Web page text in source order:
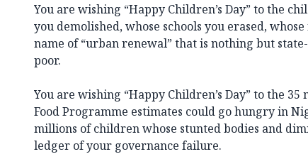
You are wishing “Happy Children’s Day” to the
you demolished, whose schools you erased,
name of “urban renewal” that is nothing but
poor.
You are wishing “Happy Children’s Day” to the
Food Programme estimates could go hungry in
millions of children whose stunted bodies and
ledger of your governance failure.